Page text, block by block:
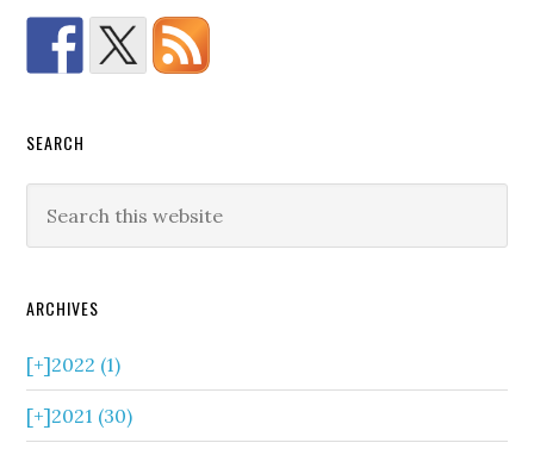
SEARCH
ARCHIVES
[+]2022 (1)
[+]2021 (30)